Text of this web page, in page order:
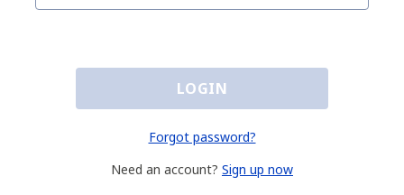
LOGIN
Forgot password?
Need an account? Sign up now